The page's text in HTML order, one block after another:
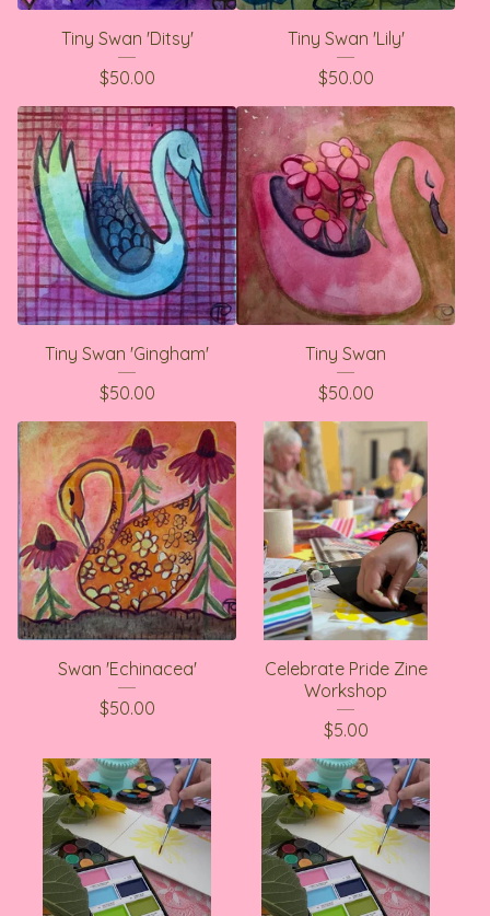
Tiny Swan 'Ditsy'
$50.00
Tiny Swan 'Lily'
$50.00
Tiny Swan 'Gingham'
$50.00
Tiny Swan
$50.00
Swan 'Echinacea'
$50.00
Celebrate Pride Zine
Workshop
$5.00